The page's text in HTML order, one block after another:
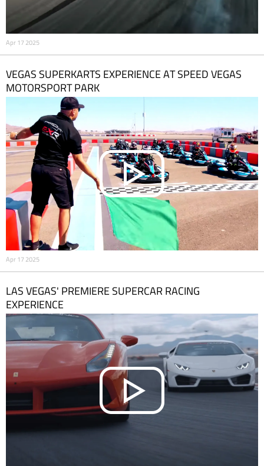
Apr 17 2025
VEGAS SUPERKARTS EXPERIENCE AT SPEED VEGAS
MOTORSPORT PARK
Apr 17 2025
LAS VEGAS' PREMIERE SUPERCAR RACING
EXPERIENCE